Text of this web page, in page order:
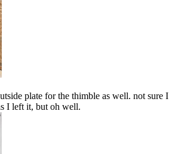
plate for the thimble as well. not sure I
I left it, but oh well.